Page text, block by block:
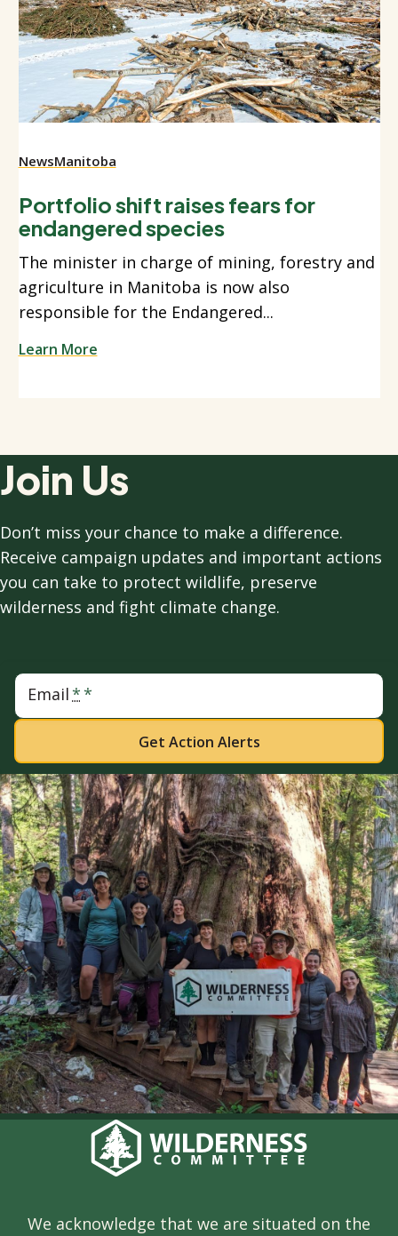
NewsManitoba
Portfolio shift raises fears for
endangered species
The minister in charge of mining, forestry and
agriculture in Manitoba is now also
responsible for the Endangered...
Learn More
Join Us
Don’t miss your chance to make a difference.
Receive campaign updates and important actions
you can take to protect wildlife, preserve
wilderness and fight climate change.
Email
We acknowledge that we are situated on the